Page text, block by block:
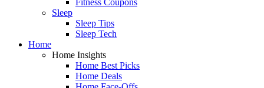
Sleep
Sleep Tips
Sleep Tech
Home
Home Insights
Home Best Picks
Home Deals